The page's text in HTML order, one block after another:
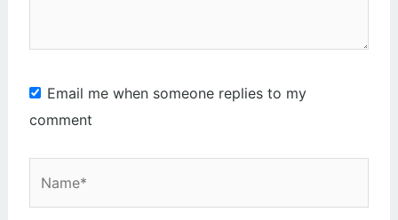
Email me when someone replies to my
comment